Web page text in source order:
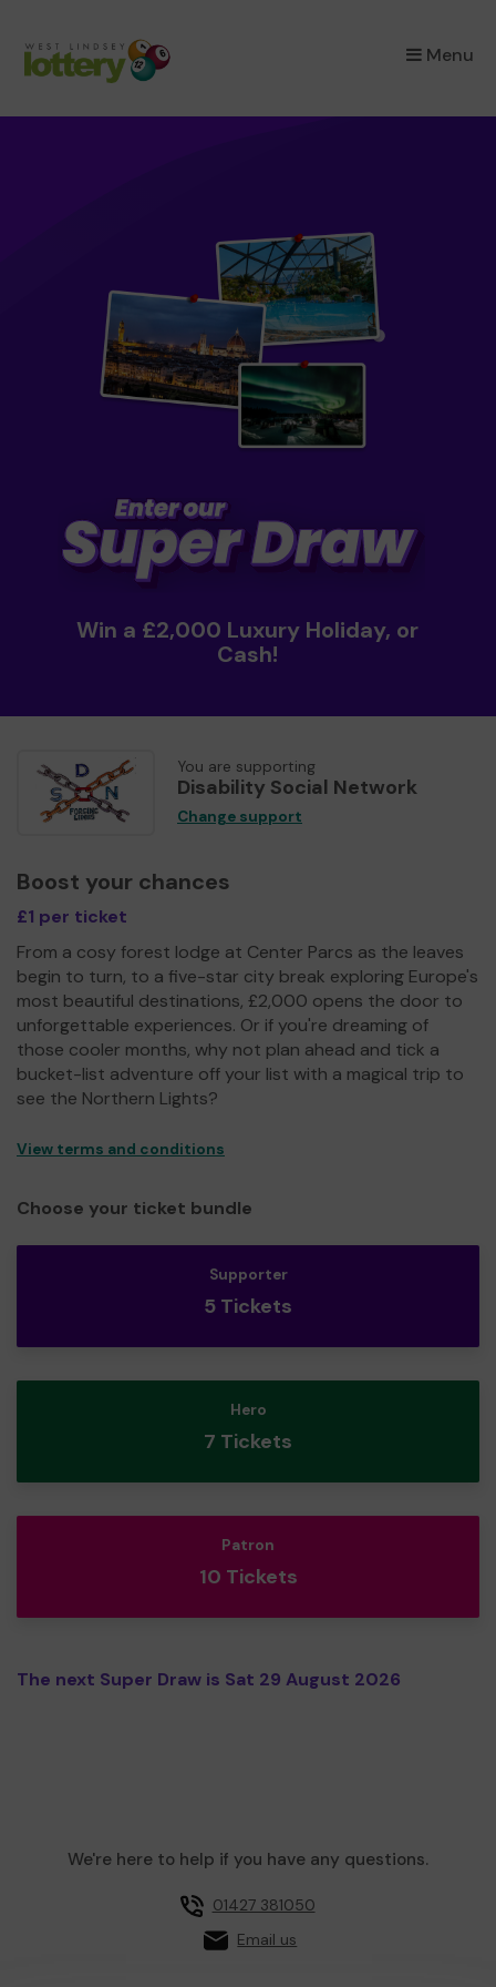
Menu
×
Win a £2,000 Luxury Holiday, or
Cash!
You are supporting
Disability Social Network
Change support
Boost your chances
£1 per ticket
From a cosy forest lodge at Center Parcs as the leaves
begin to turn, to a five-star city break exploring Europe's
most beautiful destinations, £2,000 opens the door to
unforgettable experiences. Or if you're dreaming of
those cooler months, why not plan ahead and tick a
bucket-list adventure off your list with a magical trip to
see the Northern Lights?
View terms and conditions
Choose your ticket bundle
Supporter
5 Tickets
Hero
7 Tickets
Patron
10 Tickets
The next Super Draw is Sat 29 August 2026
We're here to help if you have any questions.
01427 381050
Email us